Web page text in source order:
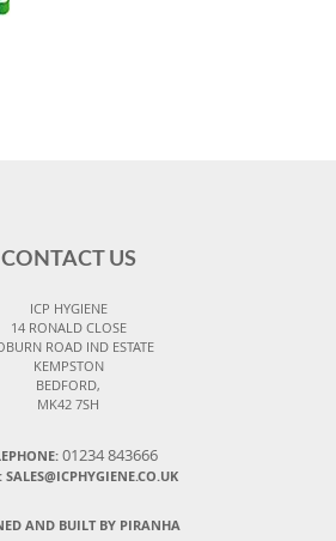
CONTACT US
ICP HYGIENE
14 RONALD CLOSE
ROAD IND ESTATE
KEMPSTON
BEDFORD,
MK42 7SH
01234 843666
SALES@ICPHYGIENE.CO.UK
AND BUILT BY PIRANHA